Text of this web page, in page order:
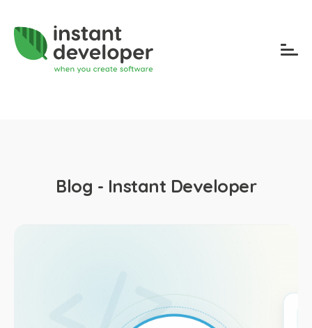
Blog - Instant Developer